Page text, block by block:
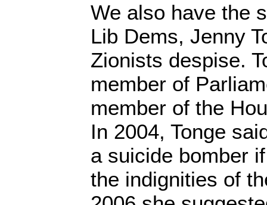
We also have the
Lib Dems, Jenny
Zionists despise.
member of
member of the
In 2004, Tonge
a suicide bomber
the indignities of